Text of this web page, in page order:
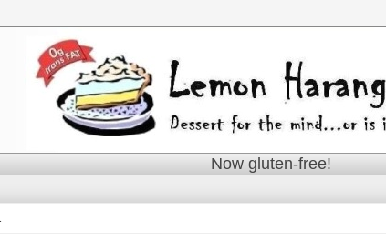
Now gluten-free!